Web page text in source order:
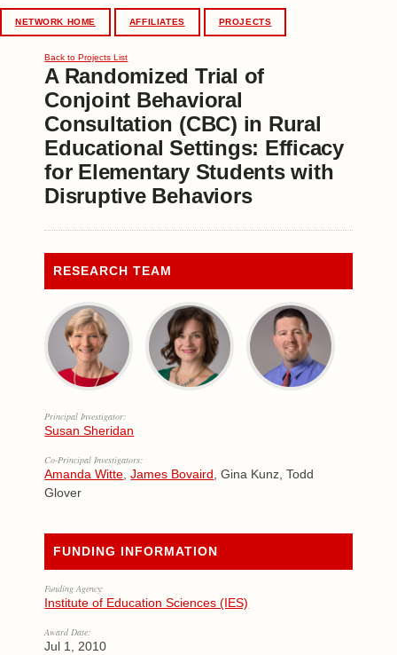
NETWORK HOME AFFILIATES PROJECTS
Back to Projects List
A Randomized Trial of
Conjoint Behavioral
Consultation (CBC) in Rural
Educational Settings: Efficacy
for Elementary Students with
Disruptive Behaviors
RESEARCH TEAM
Principal Investigator:
Susan Sheridan
Co-Principal Investigators:
Amanda Witte ,James Bovaird , Gina Kunz, Todd
Glover
FUNDING INFORMATION
Funding Agency:
Institute of Education Sciences (IES)
Award Date:
Jul 1, 2010